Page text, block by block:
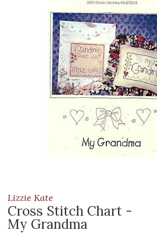
Lizzie Kate
Cross Stitch Chart -
My Grandma